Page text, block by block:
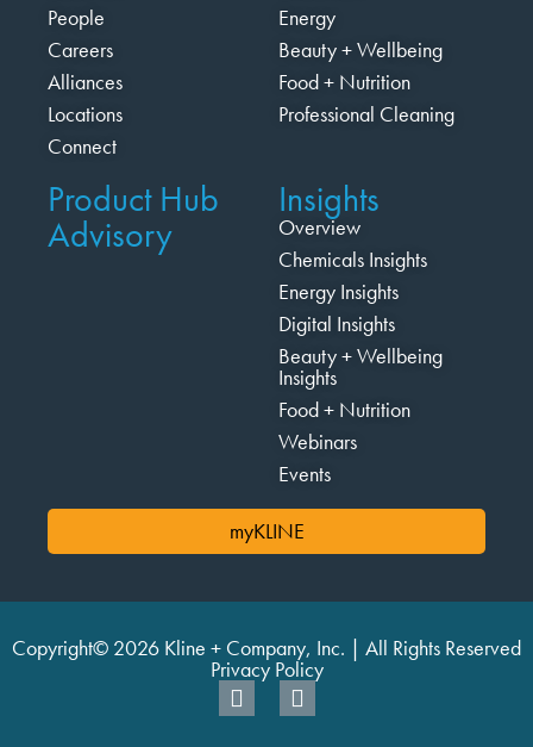
People
Careers
Alliances
Locations
Connect
Energy
Beauty + Wellbeing
Food + Nutrition
Professional Cleaning
Product Hub
Advisory
Insights
Overview
Chemicals Insights
Energy Insights
Digital Insights
Beauty + Wellbeing
Insights
Food + Nutrition
Webinars
Events
myKLINE
Copyright© 2026 Kline + Company, Inc. | All Rights Reserved
Privacy Policy